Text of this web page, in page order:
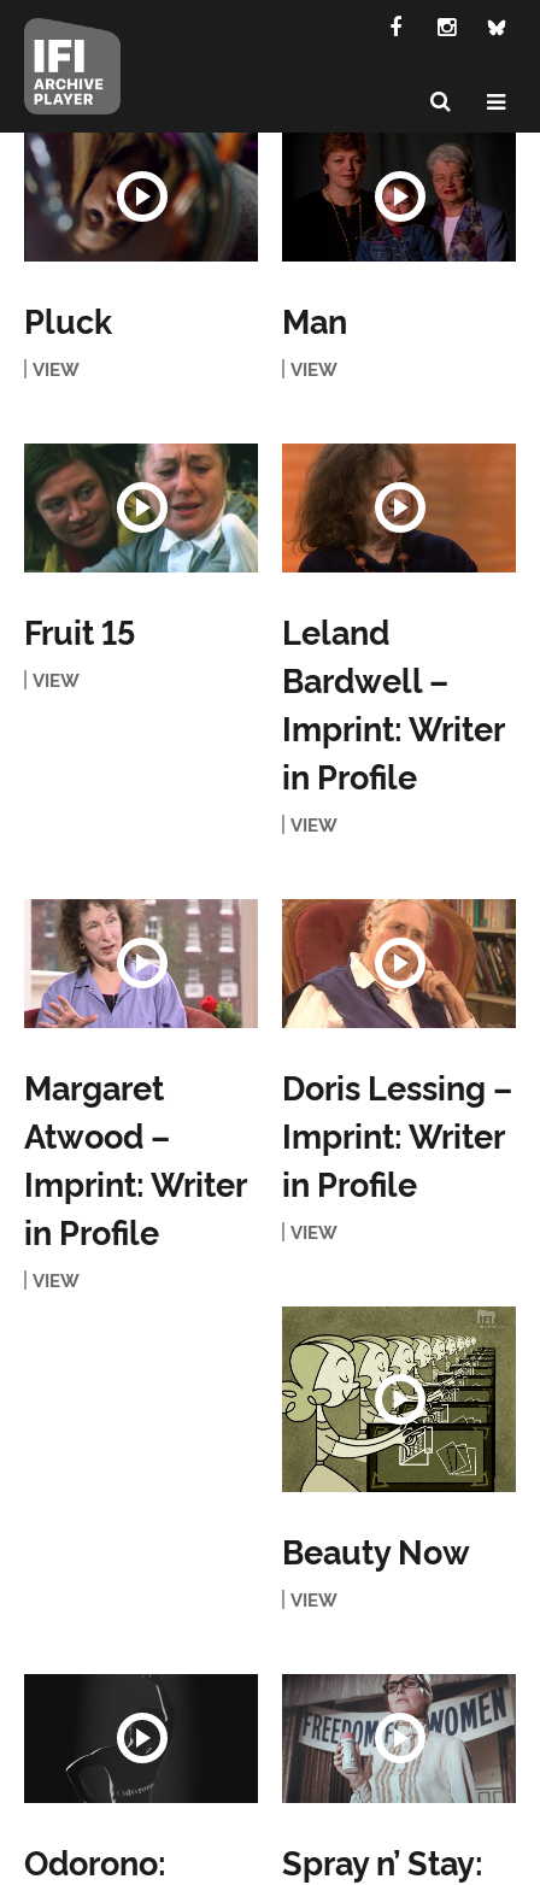
Pluck
VIEW
Man
VIEW
Fruit 15
VIEW
Leland
Bardwell –
Imprint: Writer
in Profile
VIEW
Margaret
Atwood –
Imprint: Writer
in Profile
VIEW
Doris Lessing –
Imprint: Writer
in Profile
VIEW
Beauty Now
VIEW
Odorono:
Spray n’ Stay: